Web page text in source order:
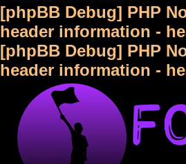
[phpBB Debug] PHP
header information -
[phpBB Debug] PHP
header information -